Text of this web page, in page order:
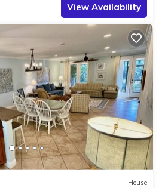
View Availability
House